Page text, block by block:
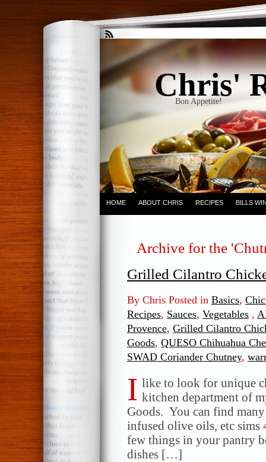
Chris'
Bon Appetite!
HOME ABOUT CHRIS RECIPES BILLS
Archive for the
Grilled Cilantro
By Chris Posted in Basics,
Recipes, Sauces, Vegetables ,
Provence, Grilled Cilantro
Goods, QUESO Chihuahua
SWAD Coriander Chutney,
I like to look for unique
kitchen department of
Goods. You can find many
infused olive oils, etc sims
few things in your pantry
dishes […]